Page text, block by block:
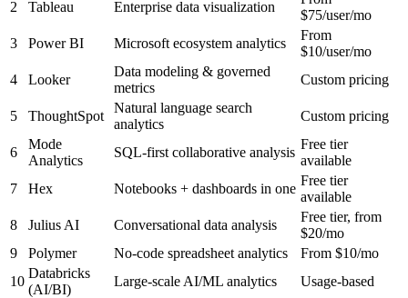
2
Tableau Enterprise data visualization
$75/user/mo
3
Power BI Microsoft ecosystem analytics
From
$10/user/mo
4
Looker
Data modeling & governed
metrics
Custom pricing
5 ThoughtSpot
Natural language search
analytics
Custom pricing
6
Mode
Analytics
SQL-first collaborative analysis
Free tier
available
7
Hex Notebooks + dashboards in one
Free tier
available
8
Julius AI Conversational data analysis
Free tier, from
$20/mo
9
Polymer No-code spreadsheet analytics
From $10/mo
10
Databricks
(AI/BI)
Large-scale AI/ML analytics Usage-based